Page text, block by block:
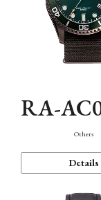
RA-
Others
Details